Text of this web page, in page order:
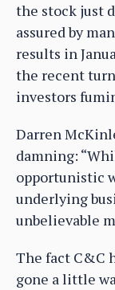
the stock just
assured by
results in
the recent
investors
Darren
damning:
opportunistic
underlying
unbelievable
The fact C&C
gone a little